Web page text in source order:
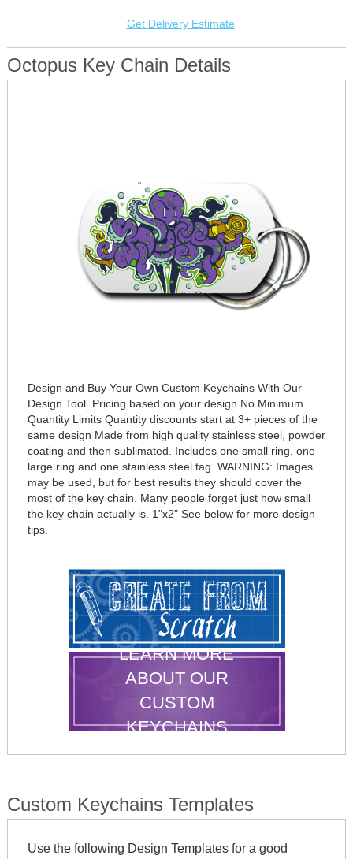
Get Delivery Estimate
Octopus Key Chain Details
Design and Buy Your Own Custom Keychains With Our
Design Tool. Pricing based on your design No Minimum
Quantity Limits Quantity discounts start at 3+ pieces of the
same design Made from high quality stainless steel, powder
coating and then sublimated. Includes one small ring, one
large ring and one stainless steel tag. WARNING: Images
may be used, but for best results they should cover the
most of the key chain. Many people forget just how small
the key chain actually is. 1"x2" See below for more design
tips.
LEARN MORE
ABOUT OUR
CUSTOM
KEYCHAINS
Custom Keychains Templates
Use the following Design Templates for a good